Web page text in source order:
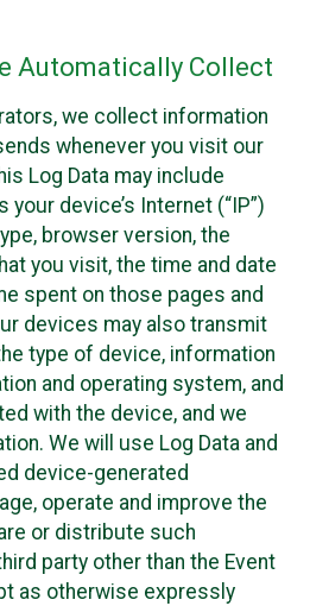
Automatically Collect
we collect information
whenever you visit our
Log Data may include
device’s Internet (“IP”)
browser version, the
you visit, the time and date
spent on those pages and
devices may also transmit
type of device, information
and operating system, and
with the device, and we
We will use Log Data and
device-generated
operate and improve the
or distribute such
party other than the Event
as otherwise expressly